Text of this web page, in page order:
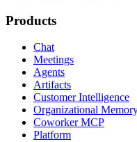
Products
Chat
Meetings
Agents
Artifacts
Customer Intelligence
Organizational
Coworker MCP
Platform